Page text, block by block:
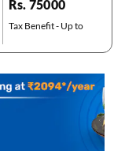
Rs. 75000
Tax Benefit - Up to
etc.